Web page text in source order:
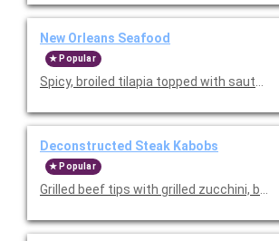
New Orleans Seafood
Popular
Spicy, broiled tilapia topped with
Deconstructed Steak Kabobs
Popular
Grilled beef tips with grilled zucchini, bell